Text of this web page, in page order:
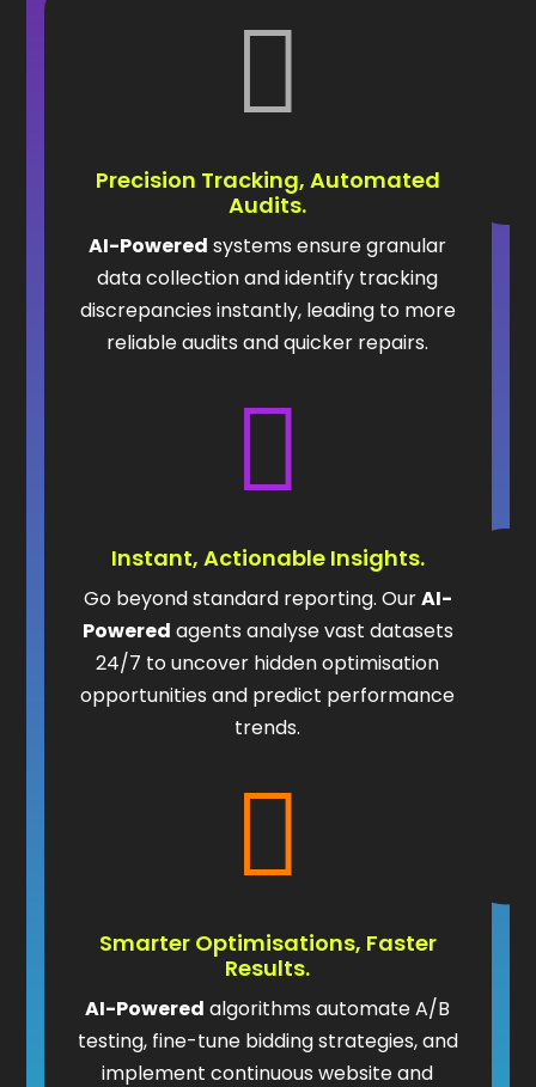

Precision Tracking, Automated
Audits.
AI-Powered systems ensure granular
data collection and identify tracking
discrepancies instantly, leading to more
reliable audits and quicker repairs.

Instant, Actionable Insights.
Go beyond standard reporting. OurAI-
Powered agents analyse vast datasets
24/7 to uncover hidden optimisation
opportunities and predict performance
trends.

Smarter Optimisations, Faster
Results.
AI-Powered algorithms automate A/B
testing, fine-tune bidding strategies, and
implement continuous website and